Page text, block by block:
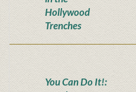
Hollywood
Trenches
You Can Do It!: